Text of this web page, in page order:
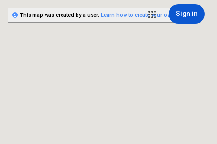
Sign in
This map was created by a user. Learn how to create your own.